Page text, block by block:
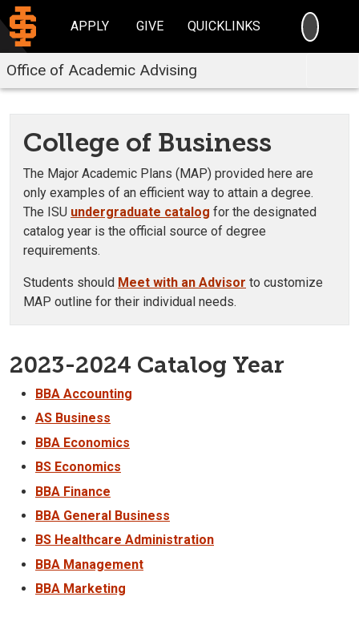
APPLY GIVE QUICKLINKS
Office of Academic Advising
College of Business
The Major Academic Plans (MAP) provided here are
only examples of an efficient way to attain a degree.
The ISU undergraduate catalog for the designated
catalog year is the official source of degree
requirements.
Students should Meet with an Advisor to customize
MAP outline for their individual needs.
2023-2024 Catalog Year
BBA Accounting
AS Business
BBA Economics
BS Economics
BBA Finance
BBA General Business
BS Healthcare Administration
BBA Management
BBA Marketing